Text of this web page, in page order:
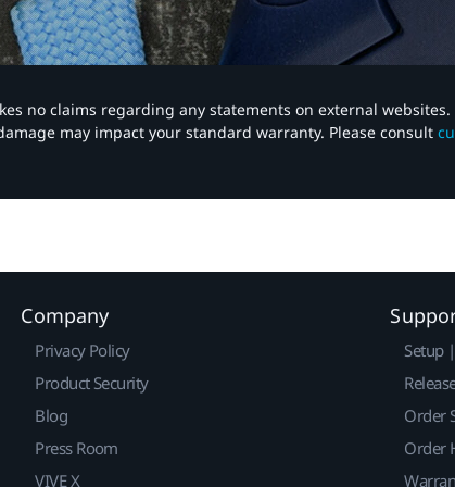
no claims regarding any statements on external websites.
may impact your standard warranty. Please consult
Company
Privacy Policy
Product Security
Blog
Press Room
VIVE X
Setup
Order
Order